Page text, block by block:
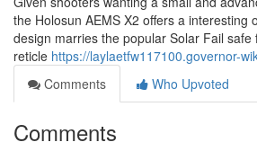
the Holosun AEMS X2 offers a interesting
design marries the popular Solar Fail
reticle https://laylaetfw117100.governor-
Comments
Who Upvoted
Comments